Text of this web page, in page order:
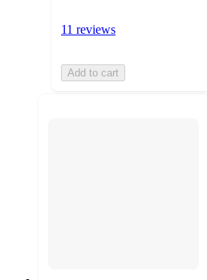
11 reviews
Add to cart